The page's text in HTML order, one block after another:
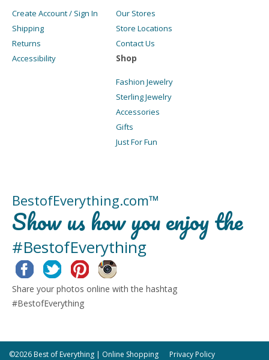
Create Account / Sign In
Shipping
Returns
Accessibility
Our Stores
Store Locations
Contact Us
Shop
Fashion Jewelry
Sterling Jewelry
Accessories
Gifts
Just For Fun
BestofEverything.com™
Show us how you enjoy the
#BestofEverything
FacebookTwitter Pinterest
Share your photos online with the hashtag
#BestofEverything
©2026 Best of Everything | Online Shopping Privacy Policy